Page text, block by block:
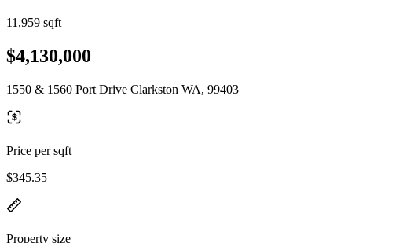
11,959 sqft
$4,130,000
1550 & 1560 Port Drive Clarkston WA, 99403
Price per sqft
$345.35
Property size